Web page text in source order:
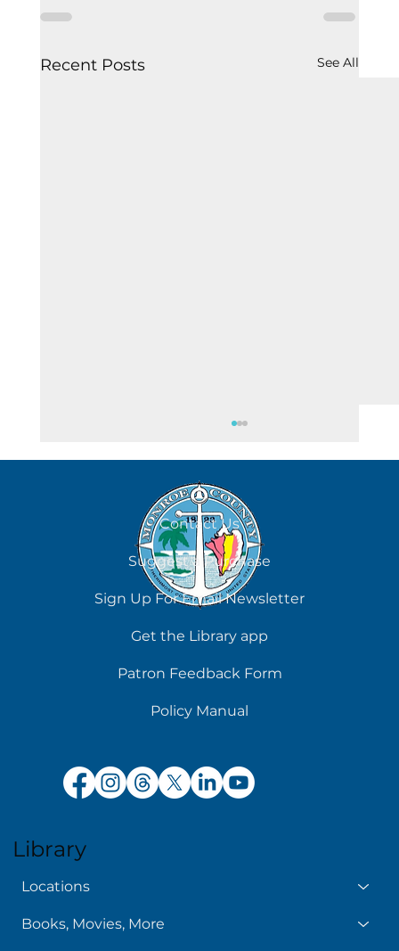
Recent Posts See All
August 8
Contact Us
Suggest a Purchase
Sign Up For Email Newsletter
Get the Library app
Patron Feedback Form
Policy Manual
Library
Locations
Books, Movies, More